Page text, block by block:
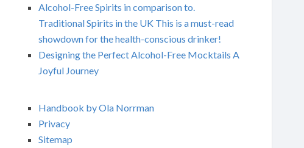
Alcohol-Free Spirits in comparison to.
Traditional Spirits in the UK This is a must-read
showdown for the health-conscious drinker!
Designing the Perfect Alcohol-Free Mocktails A
Joyful Journey
Handbook by Ola Norrman
Privacy
Sitemap